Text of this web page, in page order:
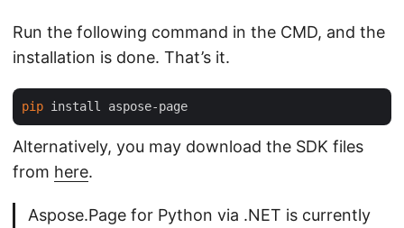
Run the following command in the CMD, and the
installation is done. That’s it.
pip
Alternatively, you may download the SDK files
from here.
Aspose.Page for Python via .NET is currently